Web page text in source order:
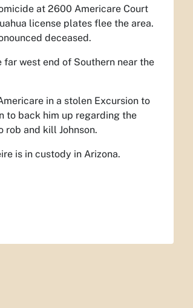
at 2600 Americare Court
license plates flee the area.
deceased.
far west end of Southern near the
in a stolen Excursion to
to back him up regarding the
and kill Johnson.
is in custody in Arizona.